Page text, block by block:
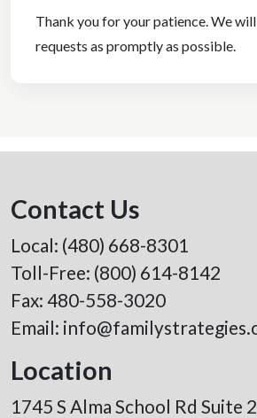
Thank you for your patience. We
requests as promptly as possible.
Contact Us
Local: (480) 668-8301
Toll-Free: (800) 614-8142
Fax: 480-558-3020
Email:
Location
1745 S Alma School Rd Suite